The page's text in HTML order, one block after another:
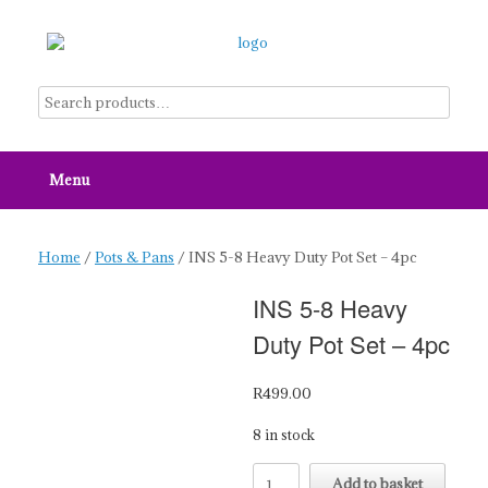
content
Menu
Home /Pots & Pans / INS 5-8 Heavy Duty Pot Set – 4pc
INS 5-8 Heavy
Duty Pot Set – 4pc
R499.00
8 in stock